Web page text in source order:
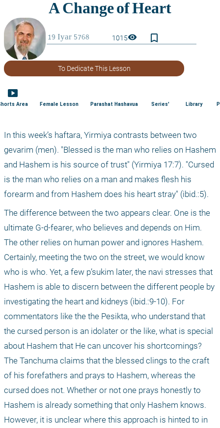
1015visibility bookmark_border
To Dedicate This Lesson
smart_display
Area Female Lesson Parashat Hashavua Series' Library
In this week’s haftara, Yirmiya contrasts between two
gevarim (men). "Blessed is the man who relies on Hashem
and Hashem is his source of trust" (Yirmiya 17:7). "Cursed
is the man who relies on a man and makes flesh his
forearm and from Hashem does his heart stray" (ibid.:5).
The difference between the two appears clear. One is the
ultimate G-d-fearer, who believes and depends on Him.
The other relies on human power and ignores Hashem.
Certainly, meeting the two on the street, we would know
who is who. Yet, a few p’sukim later, the navi stresses that
Hashem is able to discern between the different people by
investigating the heart and kidneys (ibid.:9-10). For
commentators like the the Pesikta, who understand that
the cursed person is an idolater or the like, what is special
about Hashem that He can uncover his shortcomings?
The Tanchuma claims that the blessed clings to the craft
of his forefathers and prays to Hashem, whereas the
cursed does not. Whether or not one prays honestly to
Hashem is already something that only Hashem knows.
However, it is unclear where this approach is hinted to in